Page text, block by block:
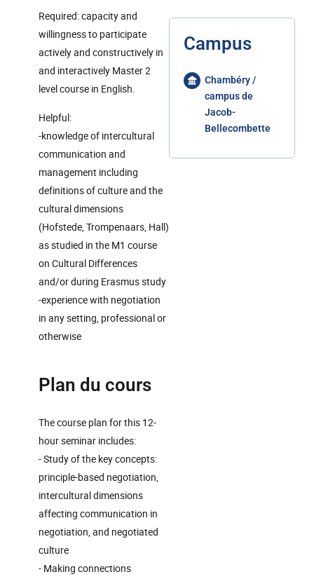
Required: capacity and
willingness to participate
actively and constructively in
and interactively Master 2
level course in English.
Helpful:
-knowledge of intercultural
communication and
management including
definitions of culture and the
cultural dimensions
(Hofstede, Trompenaars, Hall)
as studied in the M1 course
on Cultural Differences
and/or during Erasmus study
-experience with negotiation
in any setting, professional or
otherwise
Plan du cours
The course plan for this 12-
hour seminar includes:
- Study of the key concepts:
principle-based negotiation,
intercultural dimensions
affecting communication in
negotiation, and negotiated
culture
- Making connections
Campus
Chambéry /
campus de
Jacob-
Bellecombette